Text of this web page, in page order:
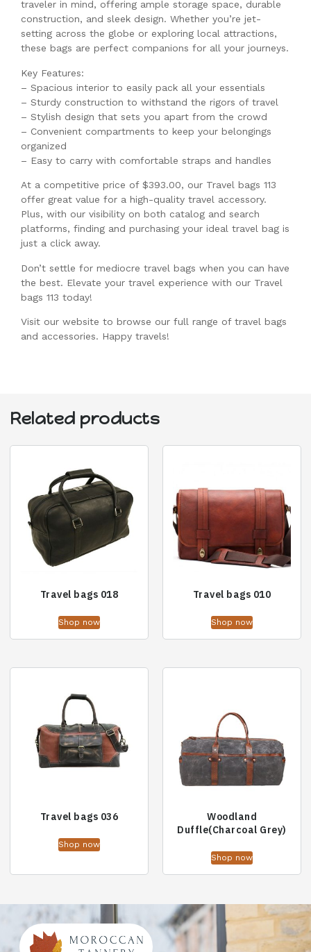
traveler in mind, offering ample storage space, durable
construction, and sleek design. Whether you’re jet-
setting across the globe or exploring local attractions,
these bags are perfect companions for all your journeys.
Key Features:
– Spacious interior to easily pack all your essentials
– Sturdy construction to withstand the rigors of travel
– Stylish design that sets you apart from the crowd
– Convenient compartments to keep your belongings
organized
– Easy to carry with comfortable straps and handles
At a competitive price of $393.00, our Travel bags 113
offer great value for a high-quality travel accessory.
Plus, with our visibility on both catalog and search
platforms, finding and purchasing your ideal travel bag is
just a click away.
Don’t settle for mediocre travel bags when you can have
the best. Elevate your travel experience with our Travel
bags 113 today!
Visit our website to browse our full range of travel bags
and accessories. Happy travels!
Related products
Travel bags 018
Shop now
Travel bags 010
Shop now
Travel bags 036
Shop now
Woodland
Duffle(Charcoal Grey)
Shop now